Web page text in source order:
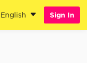
English Sign In